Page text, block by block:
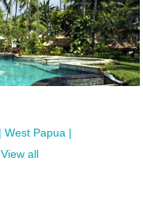
West Papua
View all